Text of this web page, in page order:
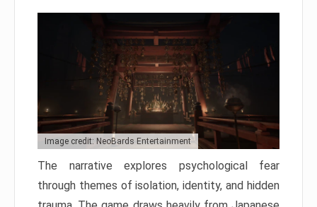
Image credit: NeoBards Entertainment
The narrative explores psychological fear
through themes of isolation, identity, and hidden